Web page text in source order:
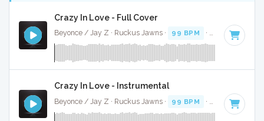
Crazy In Love - Full Cover
Beyonce / Jay Z · Ruckus Jawns · 99 BPM · Key of D#
Crazy In Love - Instrumental
Beyonce / Jay Z · Ruckus Jawns · 99 BPM · Key of D#